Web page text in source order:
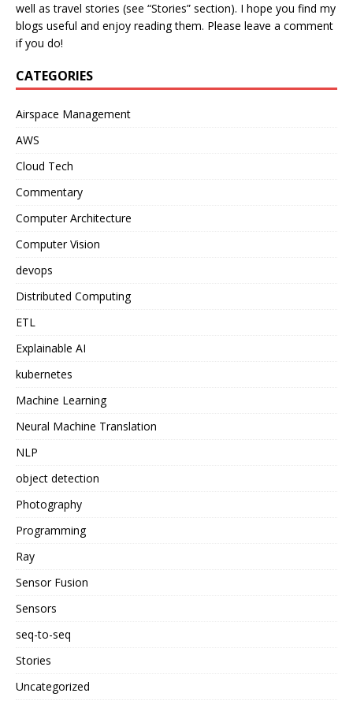
well as travel stories (see “Stories” section). I hope you find my
blogs useful and enjoy reading them. Please leave a comment
if you do!
CATEGORIES
Airspace Management
AWS
Cloud Tech
Commentary
Computer Architecture
Computer Vision
devops
Distributed Computing
ETL
Explainable AI
kubernetes
Machine Learning
Neural Machine Translation
NLP
object detection
Photography
Programming
Ray
Sensor Fusion
Sensors
seq-to-seq
Stories
Uncategorized